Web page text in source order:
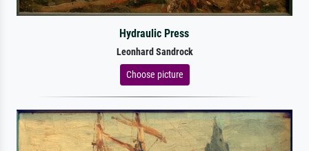
Hydraulic Press
Leonhard Sandrock
Choose picture